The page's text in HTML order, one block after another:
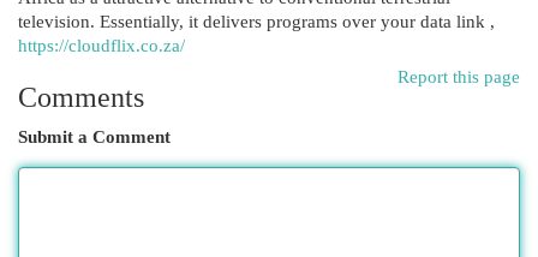
television. Essentially, it delivers programs over your data link ,
https://cloudflix.co.za/
Report this page
Comments
Submit a Comment